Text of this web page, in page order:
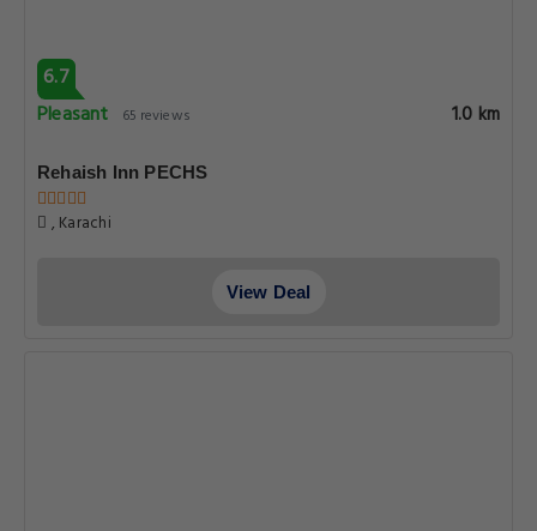
6.7
Pleasant
65 reviews 1.0 km
Rehaish Inn PECHS
, Karachi
View Deal